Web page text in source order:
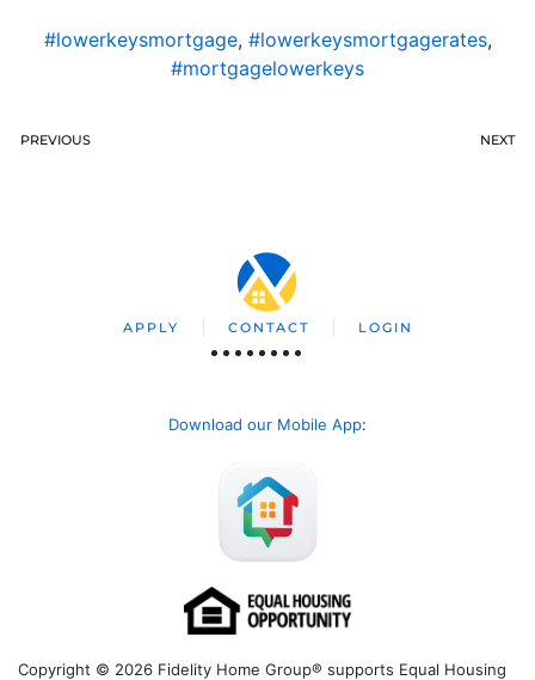
#lowerkeysmortgage, #lowerkeysmortgagerates,
#mortgagelowerkeys
PREVIOUS NEXT
APPLY CONTACT LOGIN
Download our Mobile App:
Copyright © 2026 Fidelity Home Group® supports Equal Housing